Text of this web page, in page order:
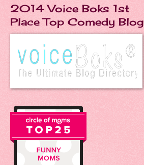
2014 Voice Boks 1st
Place Top Comedy Blog